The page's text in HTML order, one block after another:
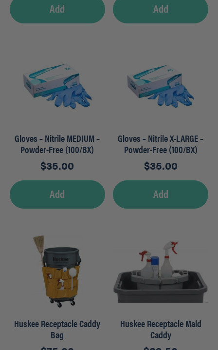
Add Add
Gloves – Nitrile MEDIUM –
Powder-Free (100/BX)
$35.00
Add
Gloves – Nitrile X-LARGE –
Powder-Free (100/BX)
$35.00
Add
Huskee Receptacle Caddy
Bag
Huskee Receptacle Maid
Caddy